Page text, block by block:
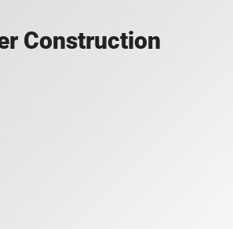
Construction